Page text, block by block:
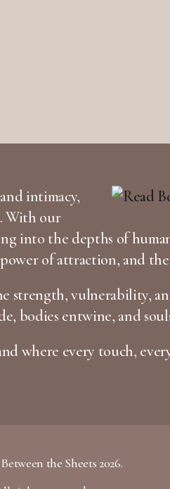
intimacy,
With our
into the depths of
of attraction, and
strength, vulnerability,
bodies entwine, and
where every touch,
the Sheets 2026.